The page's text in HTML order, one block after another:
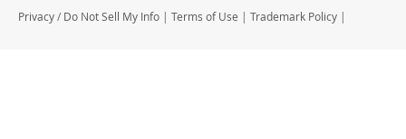
Privacy / Do Not Sell My Info | Terms of Use | Trademark Policy |